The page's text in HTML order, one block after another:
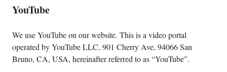
YouTube
We use YouTube on our website. This is a video portal
operated by YouTube LLC, 901 Cherry Ave, 94066 San
Bruno, CA, USA, hereinafter referred to as “YouTube”.